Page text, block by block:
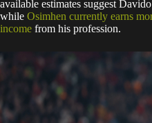
available estimates suggest
while Osimhen currently earns
income from his profession.